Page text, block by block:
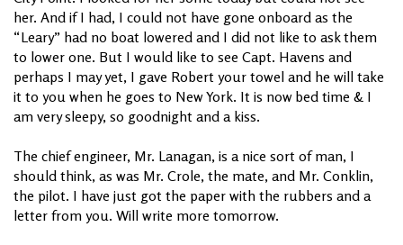
her. And if I had, I could not have gone onboard as the
“Leary” had no boat lowered and I did not like to ask them
to lower one. But I would like to see Capt. Havens and
perhaps I may yet, I gave Robert your towel and he will take
it to you when he goes to New York. It is now bed time & I
am very sleepy, so goodnight and a kiss.
The chief engineer, Mr. Lanagan, is a nice sort of man, I
should think, as was Mr. Crole, the mate, and Mr. Conklin,
the pilot. I have just got the paper with the rubbers and a
letter from you. Will write more tomorrow.